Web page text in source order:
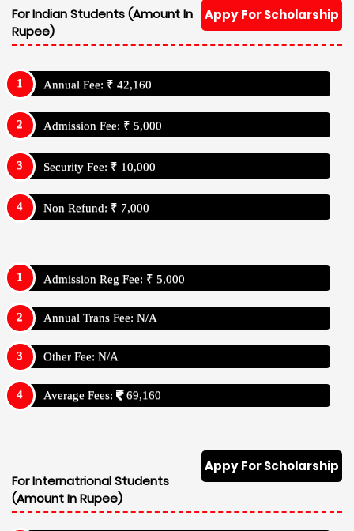
Appy For Scholarship
For Indian Students (Amount In
Rupee)
Annual Fee: ₹ 42,160
Admission Fee: ₹ 5,000
Security Fee: ₹ 10,000
Non Refund: ₹ 7,000
Admission Reg Fee: ₹ 5,000
Annual Trans Fee: N/A
Other Fee: N/A
Average Fees: 69,160
Appy For Scholarship
For Internatrional Students
(Amount In Rupee)